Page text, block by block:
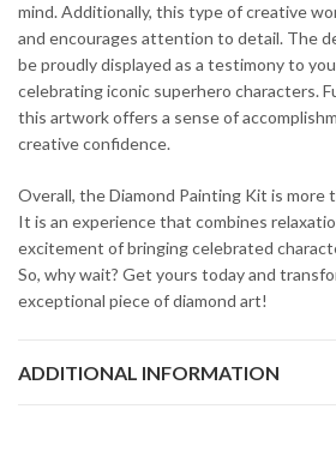
mind. Additionally, this type of creative
and encourages attention to detail. The
be proudly displayed as a testimony to
celebrating iconic superhero characters.
this artwork offers a sense of
creative confidence.
Overall, the Diamond Painting Kit is more
It is an experience that combines
excitement of bringing celebrated
So, why wait? Get yours today and
exceptional piece of diamond art!
ADDITIONAL INFORMATION